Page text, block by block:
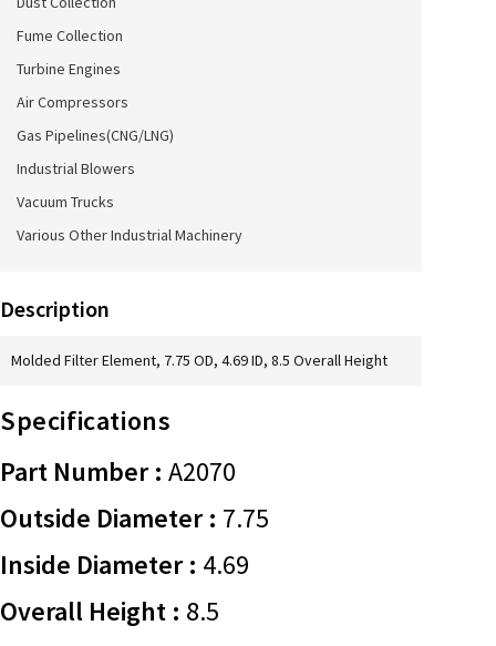
Fume Collection
Turbine Engines
Air Compressors
Gas Pipelines(CNG/LNG)
Industrial Blowers
Vacuum Trucks
Various Other Industrial Machinery
Description
Molded Filter Element, 7.75 OD, 4.69 ID, 8.5 Overall Height
Specifications
Part Number : A2070
Outside Diameter : 7.75
Inside Diameter : 4.69
Overall Height : 8.5